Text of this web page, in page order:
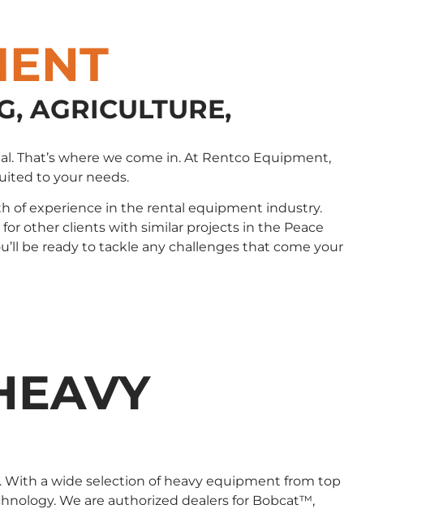
AGRICULTURE,
That’s where we come in. At Rentco Equipment,
to your needs.
of experience in the rental equipment industry.
other clients with similar projects in the Peace
be ready to tackle any challenges that come your
a wide selection of heavy equipment from top
We are authorized dealers for Bobcat™,